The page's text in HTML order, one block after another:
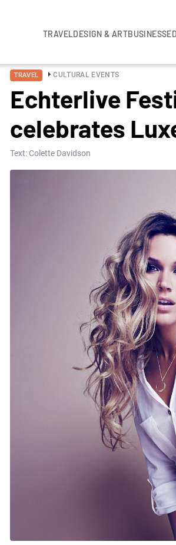
TRAVELDESIGN & ARTBUSINESS
TRAVEL CULTURAL EVENTS
Echterlive
celebrates
Text: Colette Davidson